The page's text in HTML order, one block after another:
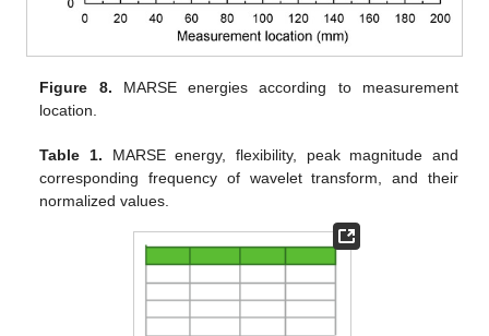
Figure 8. MARSE energies according to measurement
location.
Table 1. MARSE energy, flexibility, peak magnitude and
corresponding frequency of wavelet transform, and their
normalized values.